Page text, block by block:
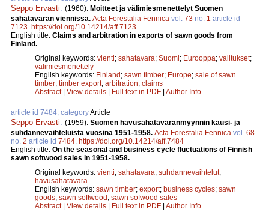
Seppo Ervasti. (1960). Moitteet ja välimiesmenettelyt Suomen
sahatavaran viennissä. Acta Forestalia Fennica vol. 73 no. 1 article id
7123. https://doi.org/10.14214/aff.7123
English title: Claims and arbitration in exports of sawn goods from
Finland.
Original keywords: vienti; sahatavara; Suomi; Eurooppa; valitukset;
välimiesmenettely
English keywords: Finland ; sawn timber; Europe; sale of sawn
timber; timber export; arbitration; claims
Abstract| View details Full text in PDF Author Info
article id 7484, categoryArticle
Seppo Ervasti. (1959). Suomen havusahatavaranmyynnin kausi- ja
suhdannevaihteluista vuosina 1951-1958. Acta Forestalia Fennica vol. 68
no. 2 article id 7484. https://doi.org/10.14214/aff.7484
English title: On the seasonal and business cycle fluctuations of Finnish
sawn softwood sales in 1951-1958.
Original keywords: vienti; sahatavara; suhdannevaihtelut;
havusahatavara
English keywords: sawn timber; export; business cycles; sawn
goods; sawn softwood ; sawn sofwood sales
Abstract| View details Full text in PDF Author Info